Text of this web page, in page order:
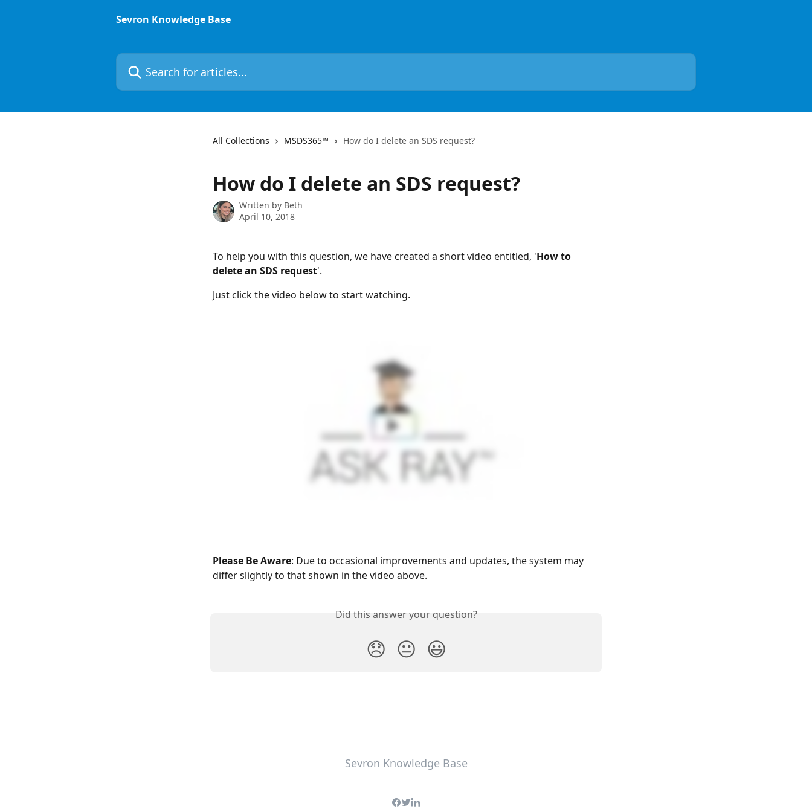
Sevron Knowledge Base
Search for articles...
All Collections MSDS365™ How do I delete an SDS request?
How do I delete an SDS request?
Written by Beth
April 10, 2018
To help you with this question, we have created a short video entitled, 'How to
delete an SDS request'.
Just click the video below to start watching.
Please Be Aware: Due to occasional improvements and updates, the system may
differ slightly to that shown in the video above.
Did this answer your question?
😞 😐 😃
Sevron Knowledge Base